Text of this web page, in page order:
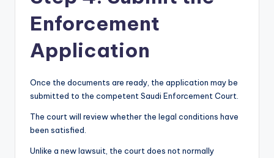
Enforcement
Application
Once the documents are ready, the application may be
submitted to the competent Saudi Enforcement Court.
The court will review whether the legal conditions have
been satisfied.
Unlike a new lawsuit, the court does not normally